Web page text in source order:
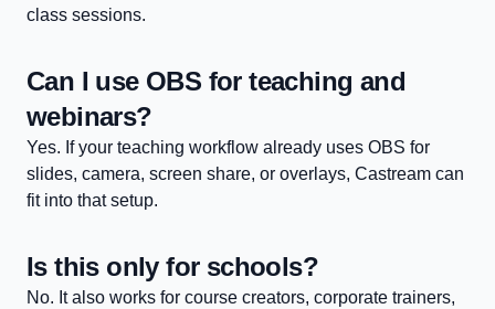
class sessions.
Can I use OBS for teaching and
webinars?
Yes. If your teaching workflow already uses OBS for
slides, camera, screen share, or overlays, Castream can
fit into that setup.
Is this only for schools?
No. It also works for course creators, corporate trainers,